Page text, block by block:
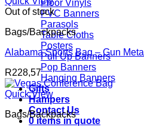
Floor Vinyls
PVC Banners
Parasols
Table Cloths
Posters
Pull Up Banners
Pop Banners
Hanging Banners
Gifts
Hampers
Contact Us
0 items in quote
through
Out of stock
Bags/Backpacks
Alabama Sports Bag – Gun Metal
R228,57
Quick View
Bags/Backpacks